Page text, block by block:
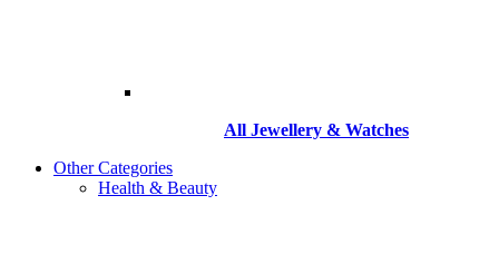
All Jewellery & Watches
Other Categories
Health & Beauty